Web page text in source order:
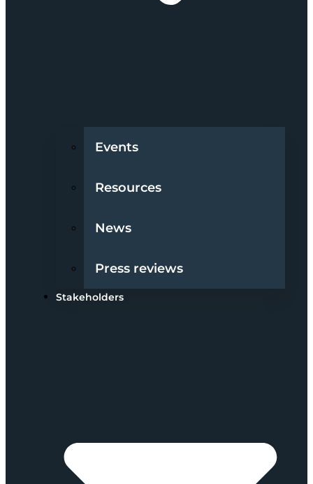
Events
Resources
News
Press reviews
Stakeholders